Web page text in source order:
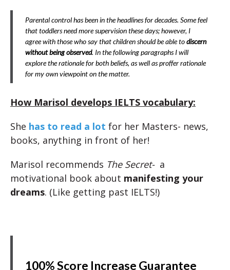
Parental control has been in the headlines for decades. Some feel
that toddlers need more supervision these days; however, I
agree with those who say that children should be able todiscern
without being observed. In the following paragraphs I will
explore the rationale for both beliefs, as well as proffer rationale
for my own viewpoint on the matter.
How Marisol develops IELTS vocabulary:
She has to read a lot for her Masters- news,
books, anything in front of her!
Marisol recommends The Secret- a
motivational book about manifesting your
dreams. (Like getting past IELTS!)
100% Score Increase Guarantee